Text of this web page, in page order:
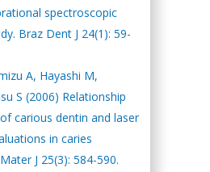
spectroscopic
Braz Dent J 24(1): 59-
A, Hayashi M,
S (2006) Relationship
carious dentin and laser
in caries
J 25(3): 584-590.